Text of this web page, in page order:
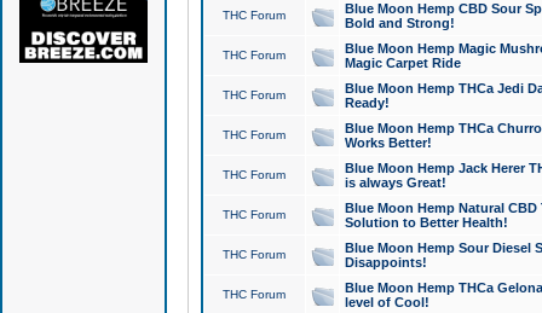
THC Forum
Blue Moon Hemp CBD Sour
Bold and Strong!
THC Forum
Blue Moon Hemp Magic
Magic Carpet Ride
THC Forum
Blue Moon Hemp THCa Jedi
Ready!
THC Forum
Blue Moon Hemp THCa
Works Better!
THC Forum
Blue Moon Hemp Jack Herer
is always Great!
THC Forum
Blue Moon Hemp Natural
Solution to Better Health!
THC Forum
Blue Moon Hemp Sour Diesel
Disappoints!
THC Forum
Blue Moon Hemp THCa
level of Cool!